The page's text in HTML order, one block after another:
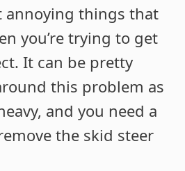
annoying things that
you’re trying to get
It can be pretty
this problem as
and you need a
the skid steer